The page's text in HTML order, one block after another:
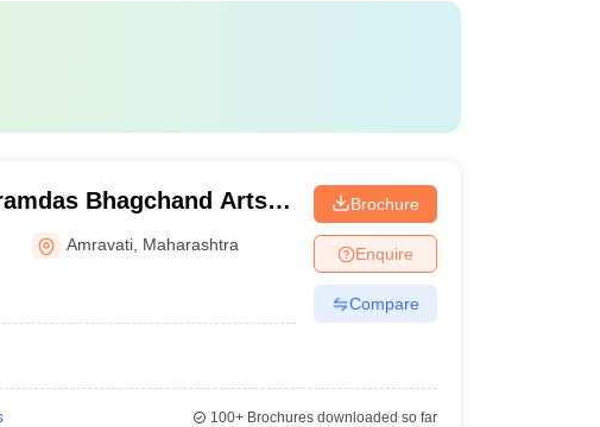
Bhagchand Arts
Amravati
Amravati Maharashtra
Brochure
Enquire
Compare
100+Brochures downloaded so far